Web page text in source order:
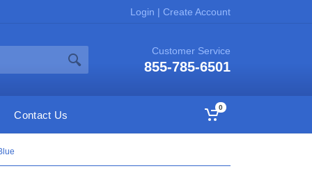
Login | Create Account
Customer Service
855-785-6501
Contact Us
0